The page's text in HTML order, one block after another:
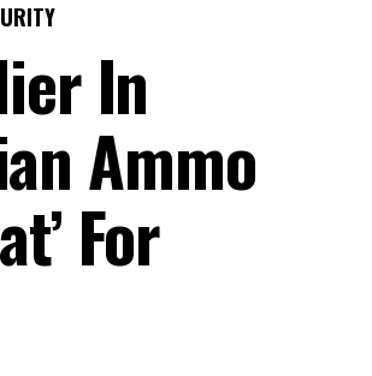
In
Ammo
For